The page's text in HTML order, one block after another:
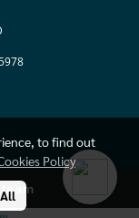
to find out
Policy